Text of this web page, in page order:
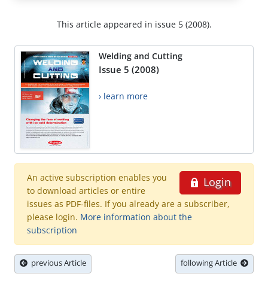
This article appeared in issue 5 (2008).
Welding and Cutting
Issue 5 (2008)
› learn more
Login
An active subscription enables you
to download articles or entire
issues as PDF-files. If you already are a subscriber,
please login. More information about the
subscription
previous Article following Article